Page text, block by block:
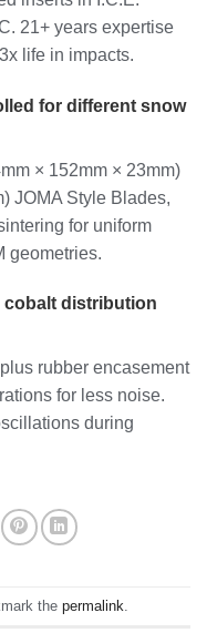
21+ years expertise
life in impacts.
for different snow
× 152mm × 23mm)
JOMA Style Blades,
for uniform
geometries.
cobalt distribution
rubber encasement
for less noise.
during
the permalink